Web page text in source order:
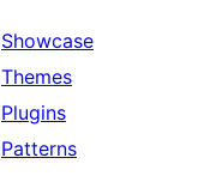
Showcase
Themes
Plugins
Patterns